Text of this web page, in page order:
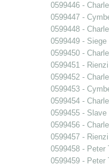
0599446 -
0599447 -
0599448 -
0599449 -
0599450 -
0599451 - Rienzi
0599452 -
0599453 -
0599454 -
0599455 - Slave
0599456 -
0599457 - Rienzi
0599458 - Peter
0599459 - Peter